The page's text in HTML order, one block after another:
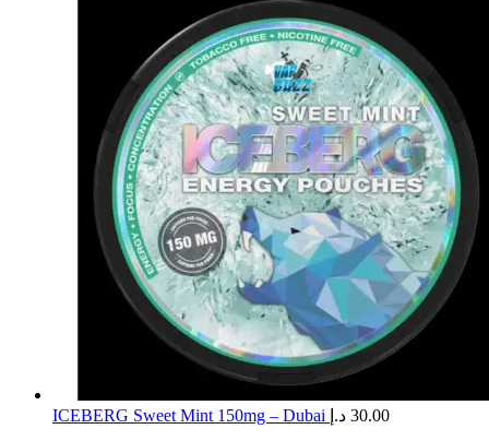
ICEBERG Sweet Mint 150mg – Dubai 30.00 د.إ